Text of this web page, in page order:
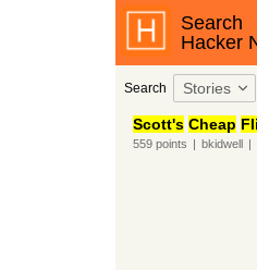
Search
Hacker
Search Stories
Scott's Cheap
559points | bkidwell |